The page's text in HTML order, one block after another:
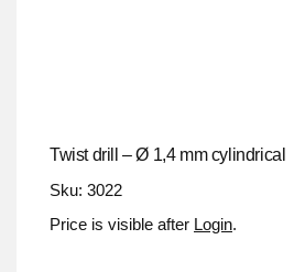
Twist drill – Ø 1,4 mm cylindrical
Sku: 3022
Price is visible after Login.